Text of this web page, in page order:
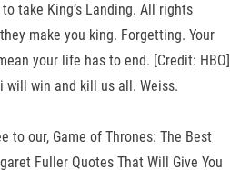
take King’s Landing. All rights
make you king. Forgetting. Your
your life has to end. [Credit: HBO]
will win and kill us all. Weiss.
to our, Game of Thrones: The Best
Fuller Quotes That Will Give You